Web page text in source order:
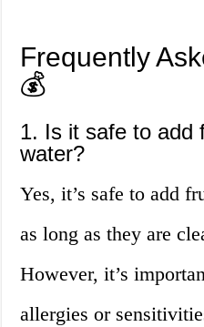
Frequently
💰
1. Is it safe to add
water?
Yes, it’s safe to add
as long as they are
However, it’s
allergies or